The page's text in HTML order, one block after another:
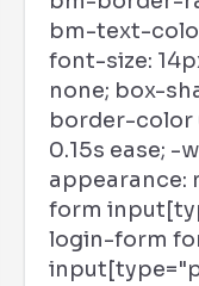
bm-text-
font-size:
none; box-
border-color
0.15s ease; -
appearance:
form
login-form